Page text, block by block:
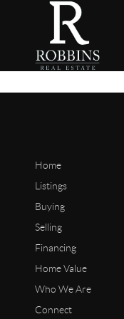
Home
Listings
Buying
Selling
Financing
Home Value
Who We Are
Connect